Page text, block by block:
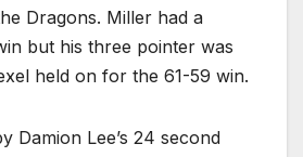
Dragons. Miller had a
but his three pointer was
held on for the 61-59 win.
Damion Lee’s 24 second